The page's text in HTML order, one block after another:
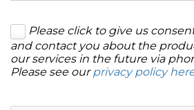
Please click to give us
and contact you about the
our services in the future via
Please see ourprivacy policy